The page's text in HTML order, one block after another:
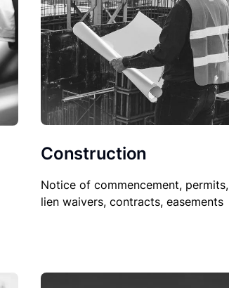
Construction
Notice of commencement, permits,
lien waivers, contracts, easements